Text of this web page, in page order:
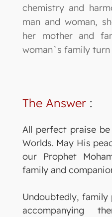
chemistry and
man and woman,
her mother and
woman`s family
The Answer :
All perfect praise
Worlds. May His
our Prophet
family and
Undoubtedly, family
accompanying